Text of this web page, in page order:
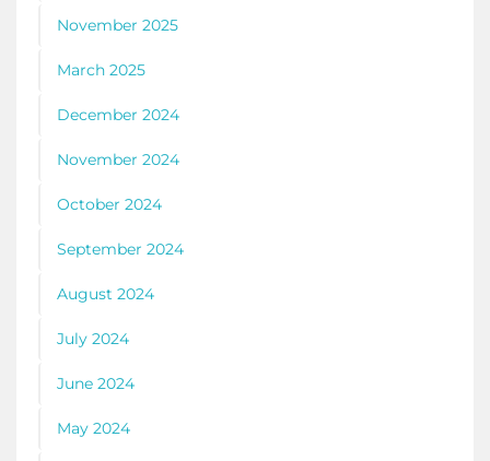
November 2025
March 2025
December 2024
November 2024
October 2024
September 2024
August 2024
July 2024
June 2024
May 2024